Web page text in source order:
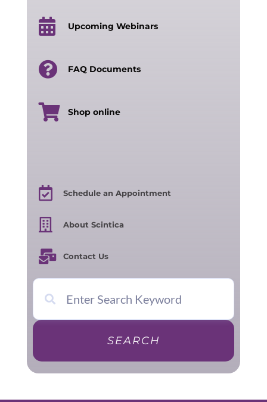
Upcoming Webinars
FAQ Documents
Shop online
Schedule an Appointment
About Scintica
Contact Us
SEARCH